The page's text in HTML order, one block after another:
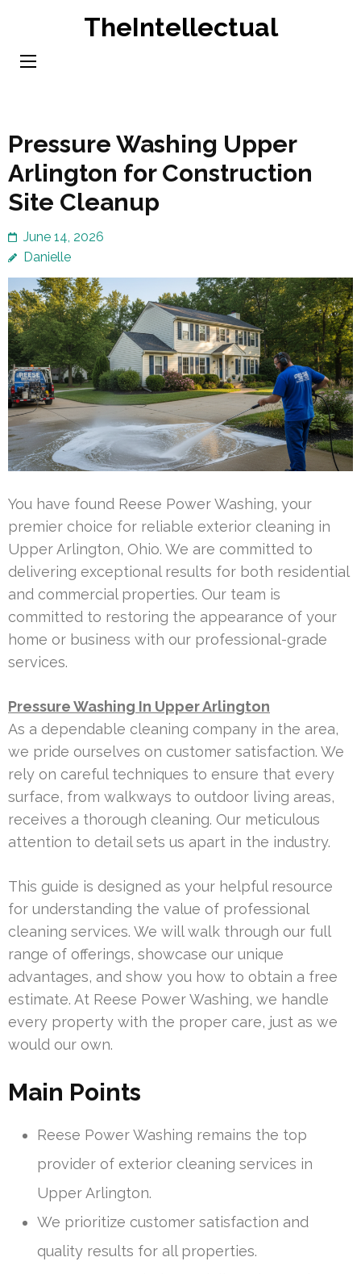
content
TheIntellectual
Pressure Washing Upper
Arlington for Construction
Site Cleanup
June 14, 2026
Danielle
You have found Reese Power Washing, your
premier choice for reliable exterior cleaning in
Upper Arlington, Ohio. We are committed to
delivering exceptional results for both residential
and commercial properties. Our team is
committed to restoring the appearance of your
home or business with our professional-grade
services.
Pressure Washing In Upper Arlington
As a dependable cleaning company in the area,
we pride ourselves on customer satisfaction. We
rely on careful techniques to ensure that every
surface, from walkways to outdoor living areas,
receives a thorough cleaning. Our meticulous
attention to detail sets us apart in the industry.
This guide is designed as your helpful resource
for understanding the value of professional
cleaning services. We will walk through our full
range of offerings, showcase our unique
advantages, and show you how to obtain a free
estimate. At Reese Power Washing, we handle
every property with the proper care, just as we
would our own.
Main Points
Reese Power Washing remains the top
provider of exterior cleaning services in
Upper Arlington.
We prioritize customer satisfaction and
quality results for all properties.